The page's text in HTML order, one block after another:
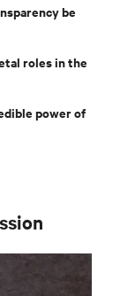
be
roles in the
power of